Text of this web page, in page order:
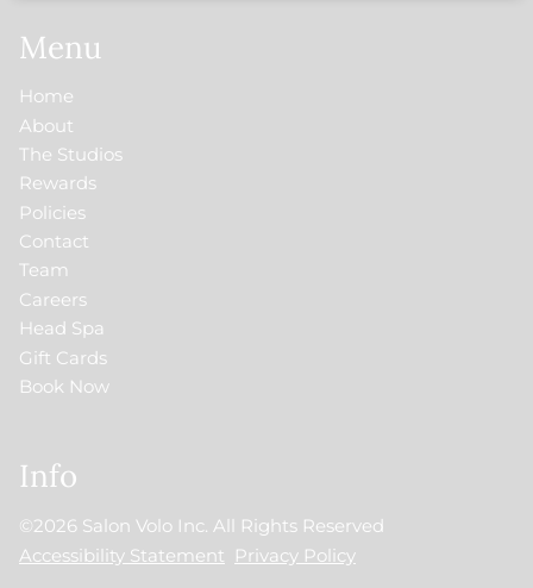
Menu
Home
About
The Studios
Rewards
Policies
Contact
Team
Careers
Head Spa
Gift Cards
Book Now
Info
© 2026 Salon Volo Inc. All Rights Reserved
Accessibility Statement Privacy Policy